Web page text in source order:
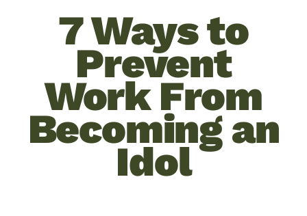
7 Ways to
Prevent
Work From
Becoming an
Idol